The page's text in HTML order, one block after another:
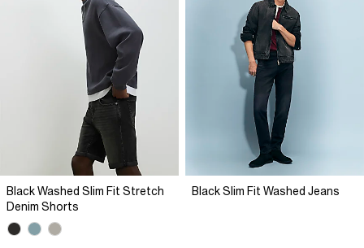
Black Washed Slim Fit Stretch
Denim Shorts
Black Slim Fit Washed Jeans